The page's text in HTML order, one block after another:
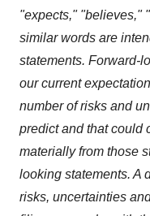
"expects," "believes,"
similar words are
statements. Forward-
our current
number of risks and
predict and that could
materially from those
looking statements. A
risks, uncertainties